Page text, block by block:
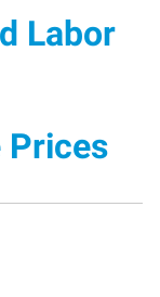
Labor
Prices